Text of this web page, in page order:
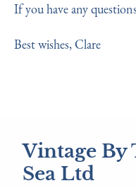
If you have any
Best wishes, Clare
Vintage By
Sea Ltd